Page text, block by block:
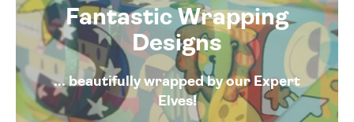
Fantastic Wrapping
Designs
... beautifully wrapped by our Expert
Elves!